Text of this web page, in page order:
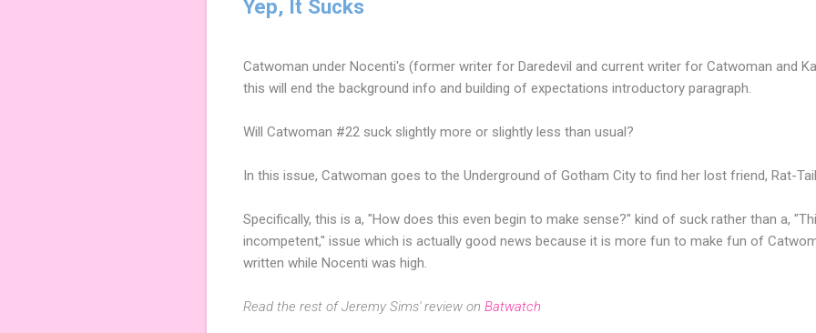
Yep, It Sucks
Catwoman under Nocenti's (former writer for Daredevil and current writer for Catwoman and
this will end the background info and building of expectations introductory paragraph.
Will Catwoman #22 suck slightly more or slightly less than usual?
In this issue, Catwoman goes to the Underground of Gotham City to find her lost friend, Rat-
Specifically, this is a, "How does this even begin to make sense?" kind of suck rather than a,
incompetent," issue which is actually good news because it is more fun to make fun of
written while Nocenti was high.
Read the rest of Jeremy Sims' review on Batwatch